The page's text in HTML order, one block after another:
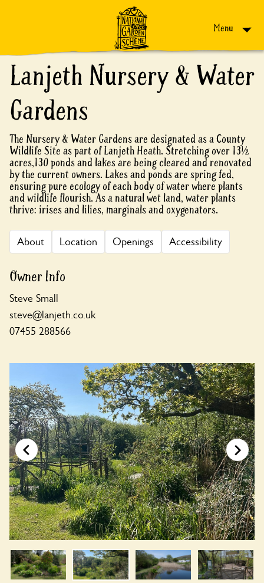
Menu
Lanjeth Nursery & Water
Gardens
The Nursery & Water Gardens are designated as a County
Wildlife Site as part of Lanjeth Heath. Stretching over 13½
acres,130 ponds and lakes are being cleared and renovated
by the current owners. Lakes and ponds are spring fed,
ensuring pure ecology of each body of water where plants
and wildlife flourish. As a natural wet land, water plants
thrive: irises and lilies, marginals and oxygenators.
About Location Openings Accessibility
Owner Info
Steve Small
steve@lanjeth.co.uk
07455 288566